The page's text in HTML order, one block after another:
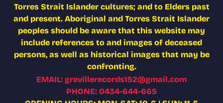
Torres Strait Islander cultures; and to Elders past
and present. Aboriginal and Torres Strait Islander
peoples should be aware that this website may
include references to and images of deceased
persons, as well as historical images that may be
confronting.
EMAIL: grevillerecords152@gmail.com
PHONE: 0434-644-665